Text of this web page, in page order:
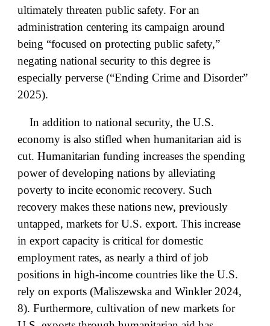
ultimately threaten public safety. For an
administration centering its campaign around
being “focused on protecting public safety,”
negating national security to this degree is
especially perverse (“Ending Crime and Disorder”
2025).
In addition to national security, the U.S.
economy is also stifled when humanitarian aid is
cut. Humanitarian funding increases the spending
power of developing nations by alleviating
poverty to incite economic recovery. Such
recovery makes these nations new, previously
untapped, markets for U.S. export. This increase
in export capacity is critical for domestic
employment rates, as nearly a third of job
positions in high-income countries like the U.S.
rely on exports (Maliszewska and Winkler 2024,
8). Furthermore, cultivation of new markets for